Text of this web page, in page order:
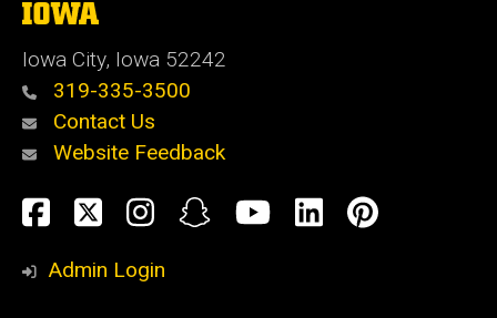
The
University
of
Iowa
Iowa City, Iowa 52242
319-335-3500
Contact Us
Website Feedback
Social
Media
Facebook
TwitterInstagram
SnapchatYouTube
LinkedIn
Admin Login